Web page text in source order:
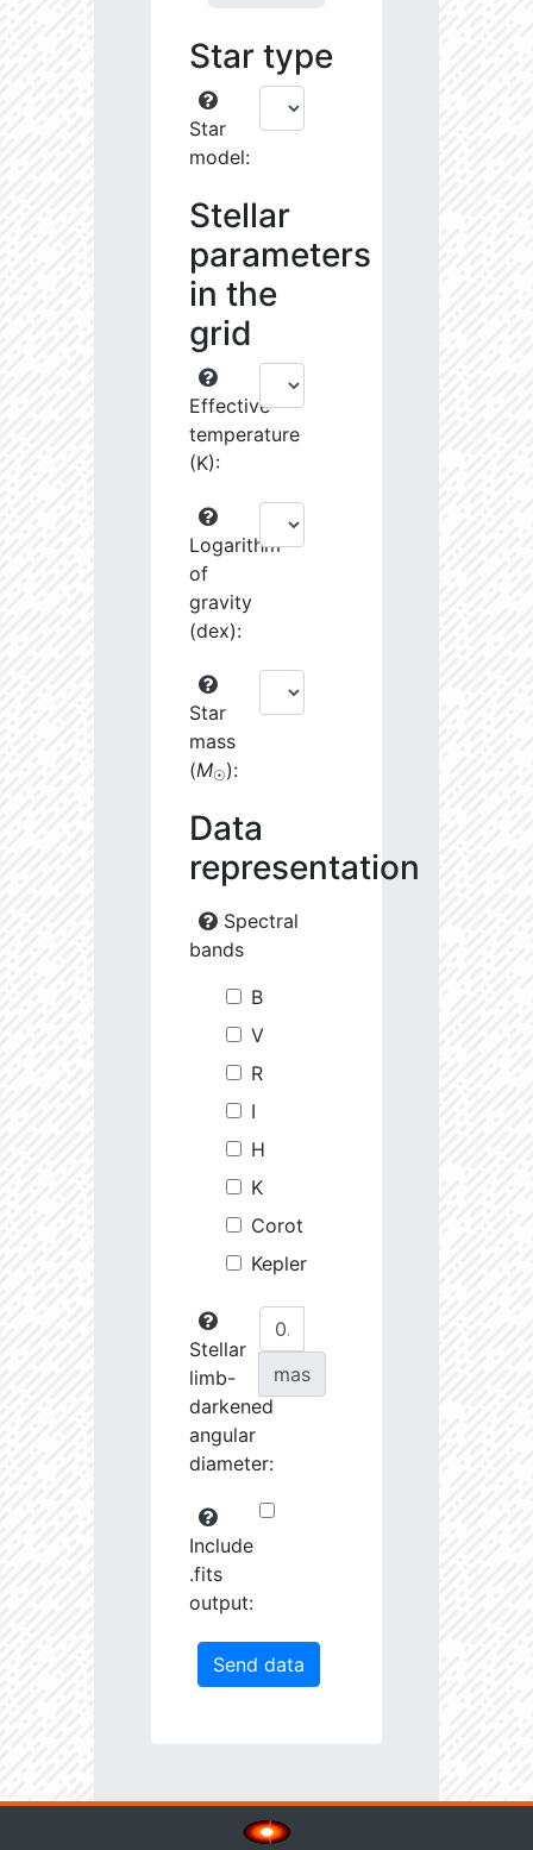
Star type
Star
model:
Stellar
parameters
in the
grid
Effective
temperature
(K):
Logarithm
of
gravity
(dex):
Star
mass
(M☉):
Data
representation
Spectral
bands
B
V
R
I
H
K
Corot
Kepler
Stellar
limb-
darkened
angular
diameter:
mas
Include
.fits
output: